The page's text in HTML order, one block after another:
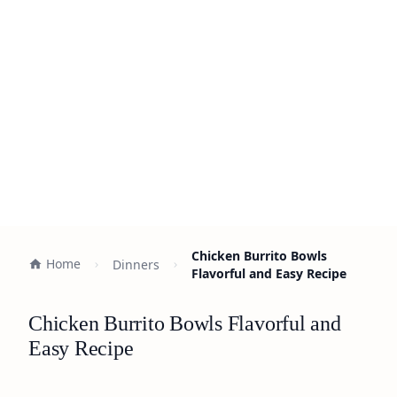
Home Dinners
Chicken Burrito Bowls
Flavorful and Easy Recipe
Chicken Burrito Bowls Flavorful and
Easy Recipe